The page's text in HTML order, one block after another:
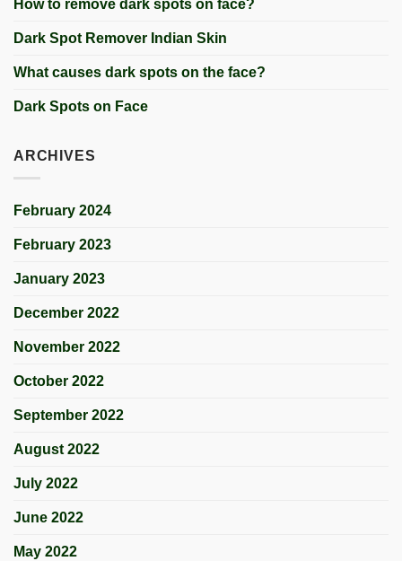
How to remove dark spots on face?
Dark Spot Remover Indian Skin
What causes dark spots on the face?
Dark Spots on Face
ARCHIVES
February 2024
February 2023
January 2023
December 2022
November 2022
October 2022
September 2022
August 2022
July 2022
June 2022
May 2022